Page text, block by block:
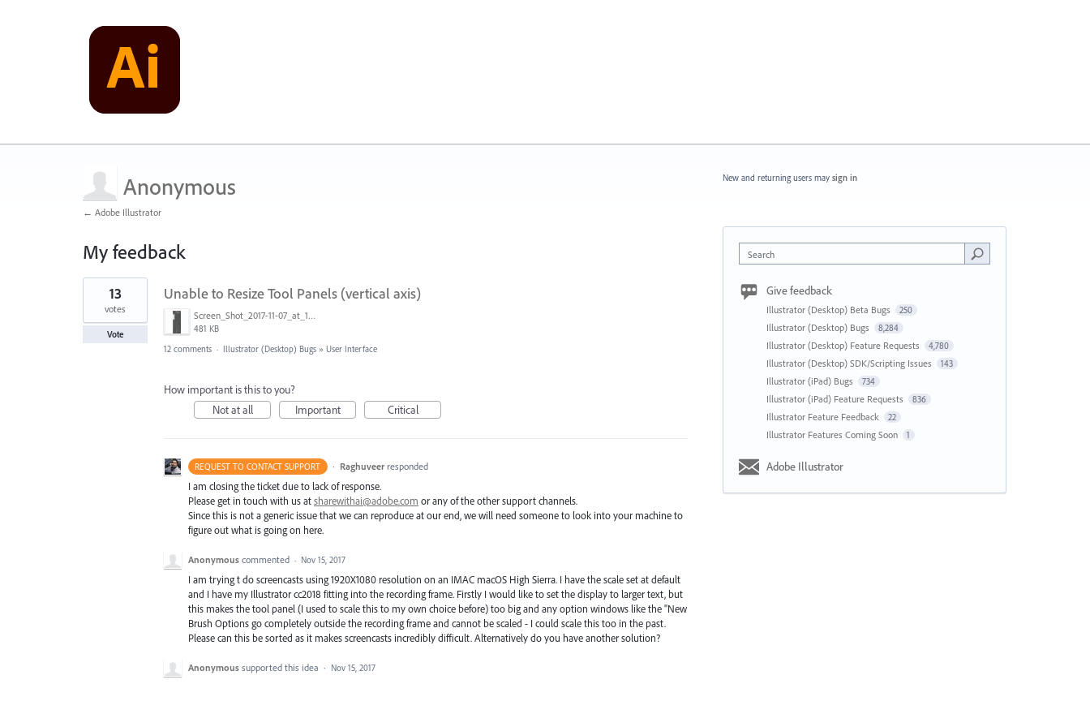
Anonymous
← Adobe Illustrator
My feedback
1
found
Unable to Resize Tool Panels (vertical axis)
Screen_Shot_2017-11-07_at_10.54.01_PM.png
481 KB
13
votes
Vote
12 comments · Illustrator (Desktop) Bugs » User Interface
How important is this to you?
Not at all
Important Critical
REQUEST TO CONTACT SUPPORT · Raghuveer responded
I am closing the ticket due to lack of response.
Please get in touch with us atsharewithai@adobe.com or any of the other support channels.
Since this is not a generic issue that we can reproduce at our end, we will need someone to look into your machine to
figure out what is going on here.
Anonymous commented · Nov 15, 2017
I am trying t do screencasts using 1920X1080 resolution on an IMAC macOS High Sierra. I have the scale set at default
and I have my Illustrator cc2018 fitting into the recording frame. Firstly I would like to set the display to larger text, but
this makes the tool panel (I used to scale this to my own choice before) too big and any option windows like the "New
Brush Options go completely outside the recording frame and cannot be scaled - I could scale this too in the past.
Please can this be sorted as it makes screencasts incredibly difficult. Alternatively do you have another solution?
Anonymous supported this idea · Nov 15, 2017
New and returning users may sign in
Search
Give feedback
Illustrator (Desktop) Beta Bugs 250
Illustrator (Desktop) Bugs 8,284
Illustrator (Desktop) Feature Requests 4,780
Illustrator (Desktop) SDK/Scripting Issues 143
Illustrator (iPad) Bugs 734
Illustrator (iPad) Feature Requests 836
Illustrator Feature Feedback 22
Illustrator Features Coming Soon 1
Adobe Illustrator